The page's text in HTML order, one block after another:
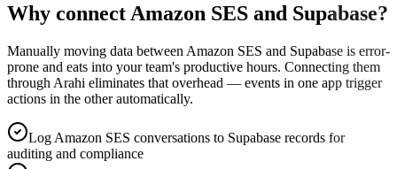
Why connect Amazon SES and Supabase?
Manually moving data between Amazon SES and Supabase is error-
prone and eats into your team's productive hours. Connecting them
through Arahi eliminates that overhead — events in one app trigger
actions in the other automatically.
Log Amazon SES conversations to Supabase records for
auditing and compliance